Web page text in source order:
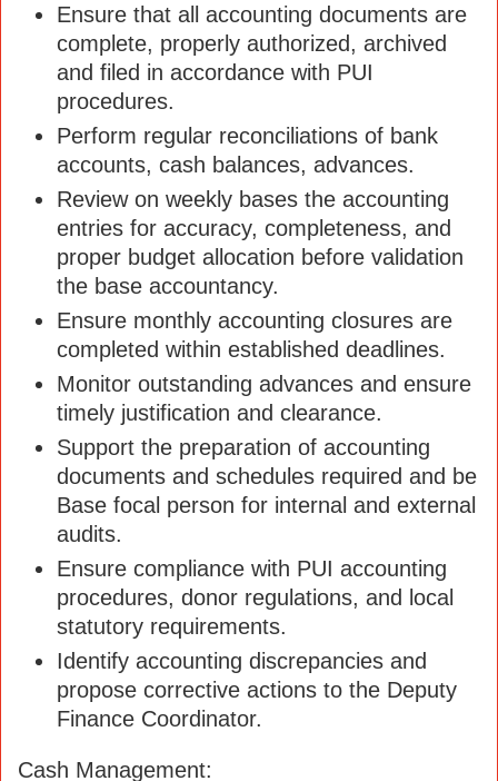
Ensure that all accounting documents are
complete, properly authorized, archived
and filed in accordance with PUI
procedures.
Perform regular reconciliations of bank
accounts, cash balances, advances.
Review on weekly bases the accounting
entries for accuracy, completeness, and
proper budget allocation before validation
the base accountancy.
Ensure monthly accounting closures are
completed within established deadlines.
Monitor outstanding advances and ensure
timely justification and clearance.
Support the preparation of accounting
documents and schedules required and be
Base focal person for internal and external
audits.
Ensure compliance with PUI accounting
procedures, donor regulations, and local
statutory requirements.
Identify accounting discrepancies and
propose corrective actions to the Deputy
Finance Coordinator.
Cash Management: